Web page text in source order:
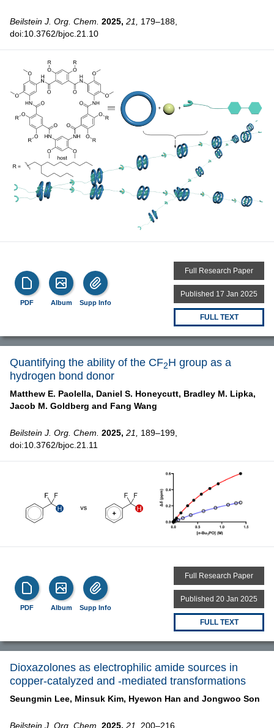
Beilstein J. Org. Chem. 2025, 21,
179–188,
doi:10.3762/bjoc.21.10
PDF Album Supp Info
Full Research Paper
Published 17 Jan 2025
FULL TEXT
Quantifying the ability of the CF2H group as a
hydrogen bond donor
Matthew E. Paolella, Daniel S. Honeycutt, Bradley M. Lipka,
Jacob M. Goldberg and Fang Wang
Beilstein J. Org. Chem. 2025, 21, 189–199,
doi:10.3762/bjoc.21.11
PDF Album Supp Info
Full Research Paper
Published 20 Jan 2025
FULL TEXT
Dioxazolones as electrophilic amide sources in
copper-catalyzed and -mediated transformations
Seungmin Lee, Minsuk Kim, Hyewon Han and Jongwoo Son
Beilstein J. Org. Chem. 2025, 21, 200–216,